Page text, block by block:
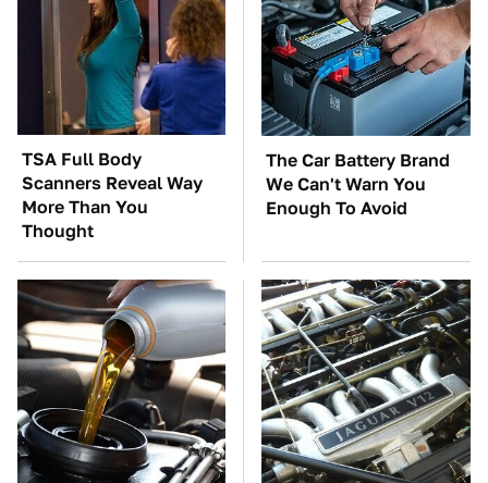
TSA Full Body
Scanners Reveal Way
More Than You
Thought
The Car Battery Brand
We Can't Warn You
Enough To Avoid